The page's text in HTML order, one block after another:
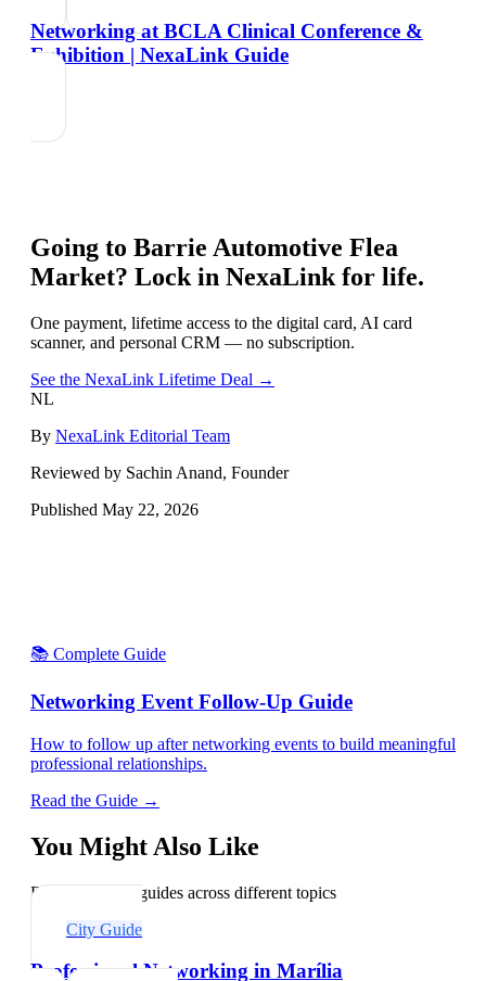
Networking at BCLA Clinical Conference &
Exhibition | NexaLink Guide
Going to Barrie Automotive Flea
Market? Lock in NexaLink for life.
One payment, lifetime access to the digital card, AI card
scanner, and personal CRM — no subscription.
See the NexaLink Lifetime Deal →
NL
By NexaLink Editorial Team
Reviewed by Sachin Anand, Founder
Published May 22, 2026
📚 Complete Guide
Networking Event Follow-Up Guide
How to follow up after networking events to build meaningful
professional relationships.
Read the Guide →
You Might Also Like
Explore related guides across different topics
City Guide
Professional Networking in Marília